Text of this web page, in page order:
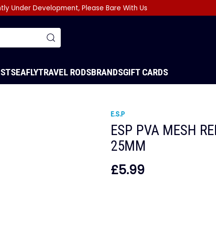
Under Development, Please Bare With Us
SEAFLYTRAVEL RODSBRANDSGIFT CARDS
E.S.P
ESP PVA MESH
25MM
£5.99